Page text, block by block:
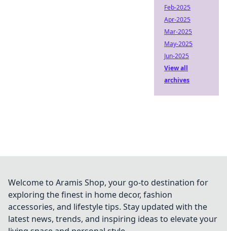
Feb-2025
Apr-2025
Mar-2025
May-2025
Jun-2025
View all
archives
Welcome to Aramis Shop, your go-to destination for
exploring the finest in home decor, fashion
accessories, and lifestyle tips. Stay updated with the
latest news, trends, and inspiring ideas to elevate your